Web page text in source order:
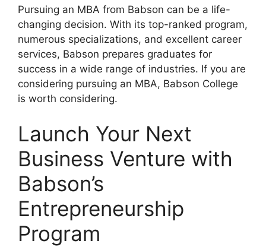
Pursuing an MBA from Babson can be a life-
changing decision. With its top-ranked program,
numerous specializations, and excellent career
services, Babson prepares graduates for
success in a wide range of industries. If you are
considering pursuing an MBA, Babson College
is worth considering.
Launch Your Next
Business Venture with
Babson’s
Entrepreneurship
Program